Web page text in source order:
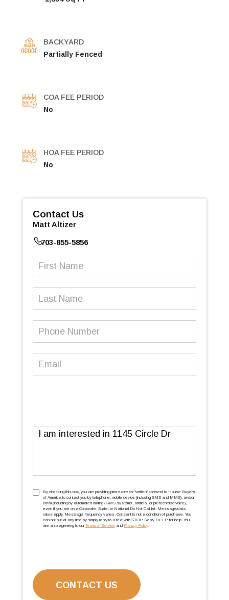
BACKYARD
Partially Fenced
COA FEE PERIOD
No
HOA FEE PERIOD
No
Contact Us
Matt Altizer
703-855-5856
Message
TCPA(Required)
By checking this box, you are providing prior express ''written'' consent to House Buyers
of America to contact you by telephone, mobile device (including SMS and MMS), and/or
email (including by automated dialing / SMS systems, artificial, or prerecorded voice),
even if you are on a Corporate, State, or National Do Not Call list. Message/data
rates apply. Message frequency varies. Consent is not a condition of purchase. You
can opt out at any time by simply reply to a text with STOP. Reply HELP for help. You
are also agreeing to our Terms of Service and Privacy Policy.